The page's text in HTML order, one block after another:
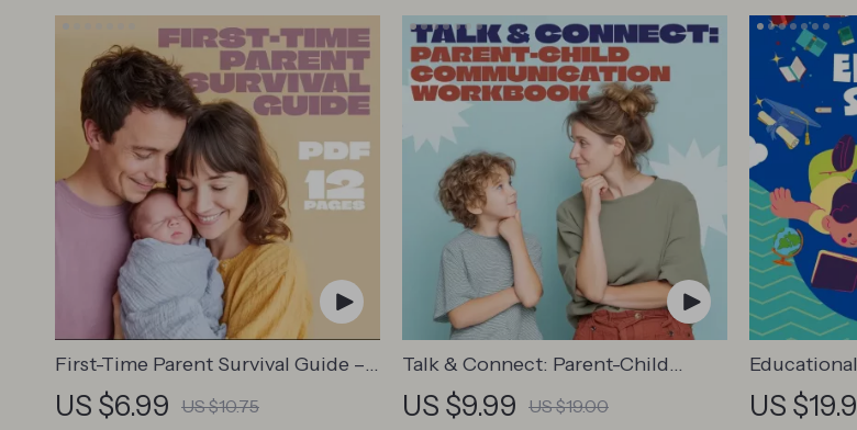
First-Time Parent Survival Guide –
Newborn Care, Sleep Tips,
Emotional Support & Parenting
US $6.99 US $10.75
Talk & Connect: Parent-Child
Communication Workbook –
Positive Parenting Guide for
US $9.99 US $19.00
Minds |
Download |
US